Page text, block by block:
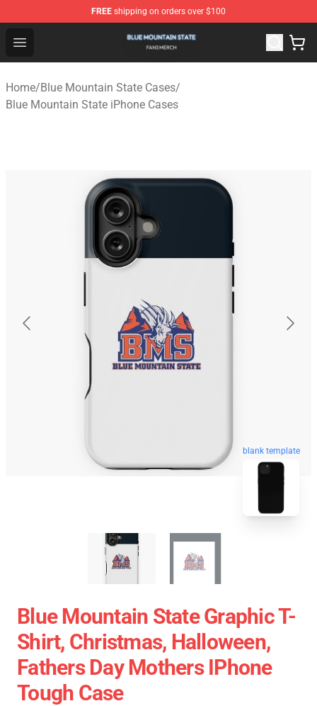
FREE shipping on orders over $100
Open menu
Blue Mountain State Shop - Official Blue Mountain
Home/Blue Mountain State Cases/
Blue Mountain State iPhone Cases
blank template
Blue Mountain State Graphic T-
Shirt, Christmas, Halloween,
Fathers Day Mothers IPhone
Tough Case